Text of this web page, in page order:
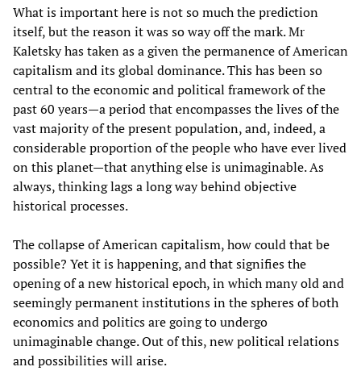
What is important here is not so much the prediction
itself, but the reason it was so way off the mark. Mr
Kaletsky has taken as a given the permanence of American
capitalism and its global dominance. This has been so
central to the economic and political framework of the
past 60 years—a period that encompasses the lives of the
vast majority of the present population, and, indeed, a
considerable proportion of the people who have ever lived
on this planet—that anything else is unimaginable. As
always, thinking lags a long way behind objective
historical processes.
The collapse of American capitalism, how could that be
possible? Yet it is happening, and that signifies the
opening of a new historical epoch, in which many old and
seemingly permanent institutions in the spheres of both
economics and politics are going to undergo
unimaginable change. Out of this, new political relations
and possibilities will arise.